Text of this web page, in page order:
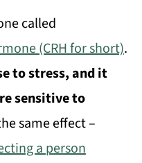
called
(CRH for short).
to stress, and it
sensitive to
same effect –
a person